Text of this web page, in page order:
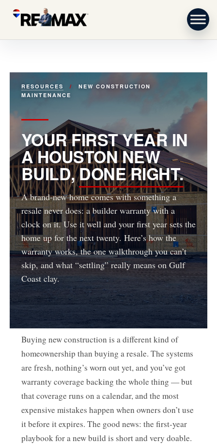
Skip to content
RESOURCES /
NEW CONSTRUCTION
MAINTENANCE
YOUR FIRST YEAR IN
A HOUSTON NEW
BUILD,DONE RIGHT.
A brand-new home comes with something a
resale never does: a builder warranty with a
clock on it. Use it well and your first year sets the
home up for the next twenty. Here’s how the
warranty works, the one walkthrough you can’t
skip, and what “settling” really means on Gulf
Coast clay.
Buying new construction is a different kind of
homeownership than buying a resale. The systems
are fresh, nothing’s worn out yet, and you’ve got
warranty coverage backing the whole thing — but
that coverage runs on a calendar, and the most
expensive mistakes happen when owners don’t use
it before it expires. The good news: the first-year
playbook for a new build is short and very doable.